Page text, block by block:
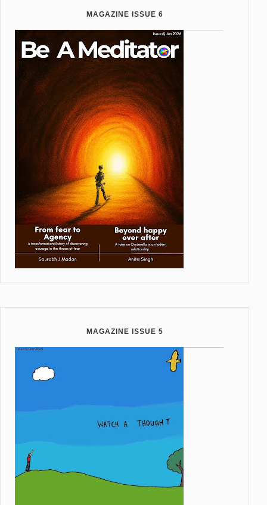
MAGAZINE ISSUE 6
MAGAZINE ISSUE 5